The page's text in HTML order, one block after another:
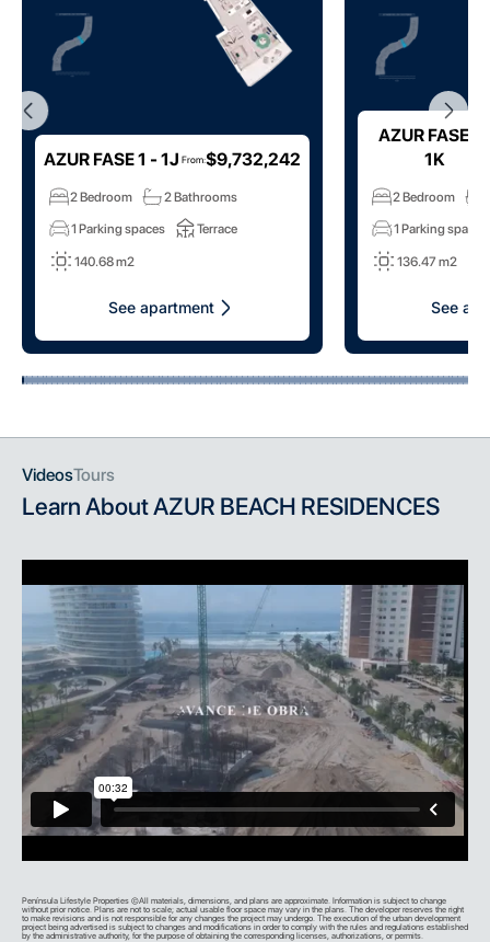
AZUR FASE 1 - 1J From:$9,732,242
2 Bedroom 2 Bathrooms
1 Parking spaces Terrace
140.68 m2
See apartment
AZUR FASE 1
1K
2 Bedroom
1 Parking spaces
136.47 m2
See
VideosTours
Learn AboutAZUR BEACH RESIDENCES
Península Lifestyle Properties ©All materials, dimensions, and plans are approximate. Information is subject to change
without prior notice. Plans are not to scale; actual usable floor space may vary in the plans. The developer reserves the right
to make revisions and is not responsible for any changes the project may undergo. The execution of the urban development
project being advertised is subject to changes and modifications in order to comply with the rules and regulations established
by the administrative authority, for the purpose of obtaining the corresponding licenses, authorizations, or permits.